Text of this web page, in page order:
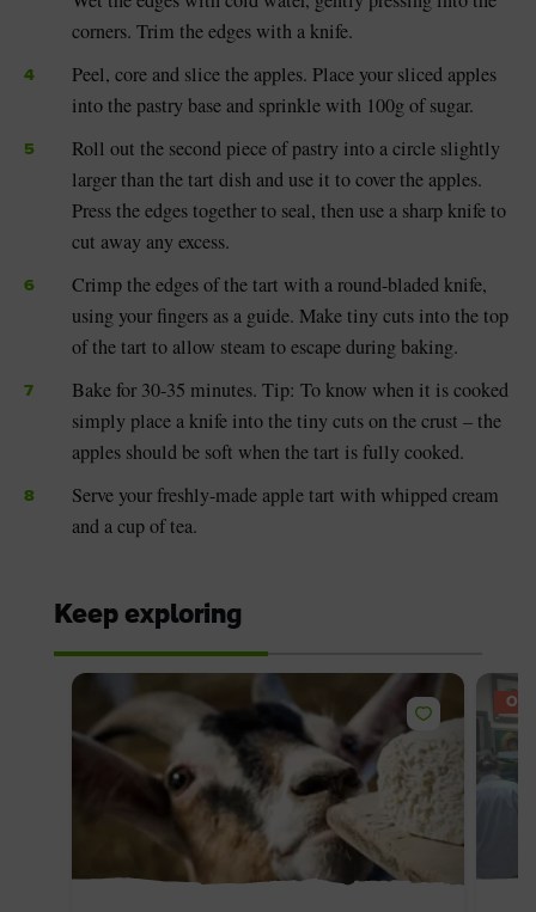
corners. Trim the edges with a knife.
Peel, core and slice the apples. Place your sliced apples
into the pastry base and sprinkle with 100g of sugar.
Roll out the second piece of pastry into a circle slightly
larger than the tart dish and use it to cover the apples.
Press the edges together to seal, then use a sharp knife to
cut away any excess.
Crimp the edges of the tart with a round-bladed knife,
using your fingers as a guide. Make tiny cuts into the top
of the tart to allow steam to escape during baking.
Bake for 30-35 minutes. Tip: To know when it is cooked
simply place a knife into the tiny cuts on the crust – the
apples should be soft when the tart is fully cooked.
Serve your freshly-made apple tart with whipped cream
and a cup of tea.
Keep exploring